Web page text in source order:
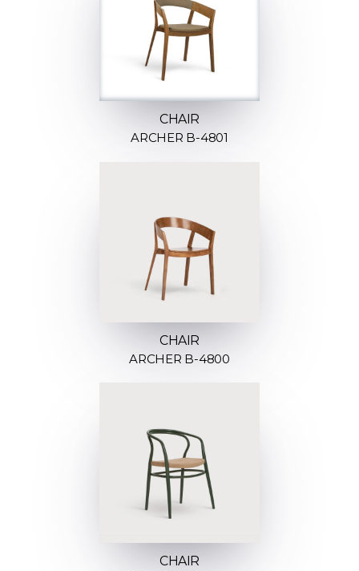
CHAIR
ARCHER B-4801
CHAIR
ARCHER B-4800
CHAIR